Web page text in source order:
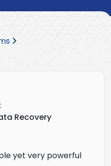
Recovery
yet very powerful